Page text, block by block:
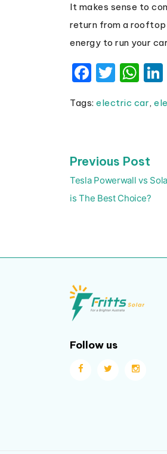
It makes sense to
return from a rooftop
energy to run your
Tags: electric car,
Post
navigation
Previous Post
Tesla Powerwall vs
is The Best Choice?
Follow us